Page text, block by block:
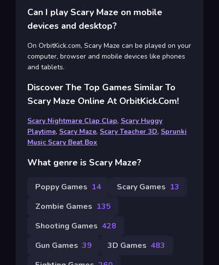
Can I play Scary Maze on mobile
devices and desktop?
On OrbitKick.com, Scary Maze can be played on your
computer, browser and mobile devices like phones
and tablets.
Discover The Top Games Similar To
Scary Maze Online At OrbitKick.com!
Scary Nightmare Clap Clap, Scary Huggy
Playtime, Scary Maze, Scary Teacher 3D, Sprunki
Music Scary Beat Box
What genre is Scary Maze?
Poppy Games 14 Scary Games 13
Zombie Games 135
Shooting Games 428
Gun Games 39 3D Games 483